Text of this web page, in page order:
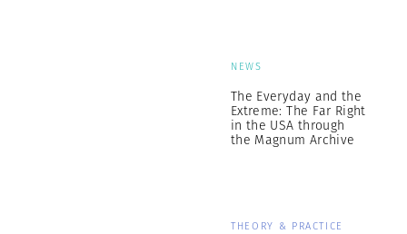
NEWS
The Everyday and the
Extreme: The Far Right
in the USA through
the Magnum Archive
THEORY & PRACTICE